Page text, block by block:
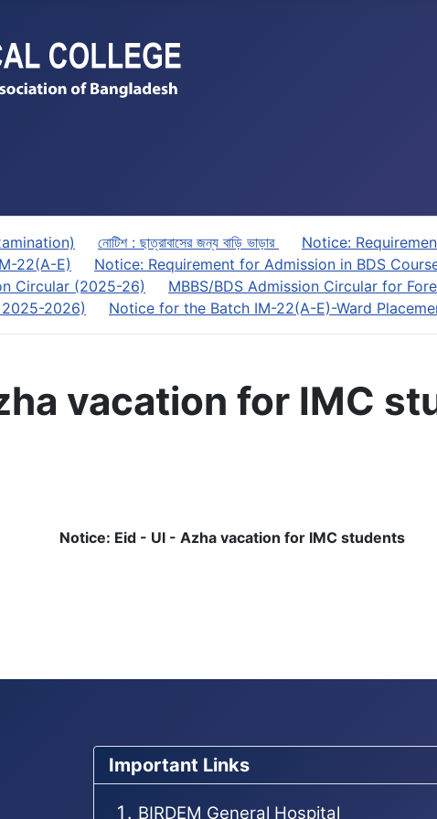
নোটিশ : ছাত্রাবাসের জন্য বাড়ি ভাড়ার
Notice:
22(A-E)
Notice: Requirement for Admission in BDS
Circular (2025-26)
MBBS/BDS Admission Circular for
2026)
Notice for the Batch IM-22(A-E)-Ward
vacation for IMC
Notice: Eid - Ul - Azha vacation for IMC students
Important Links
BIRDEM General Hospital